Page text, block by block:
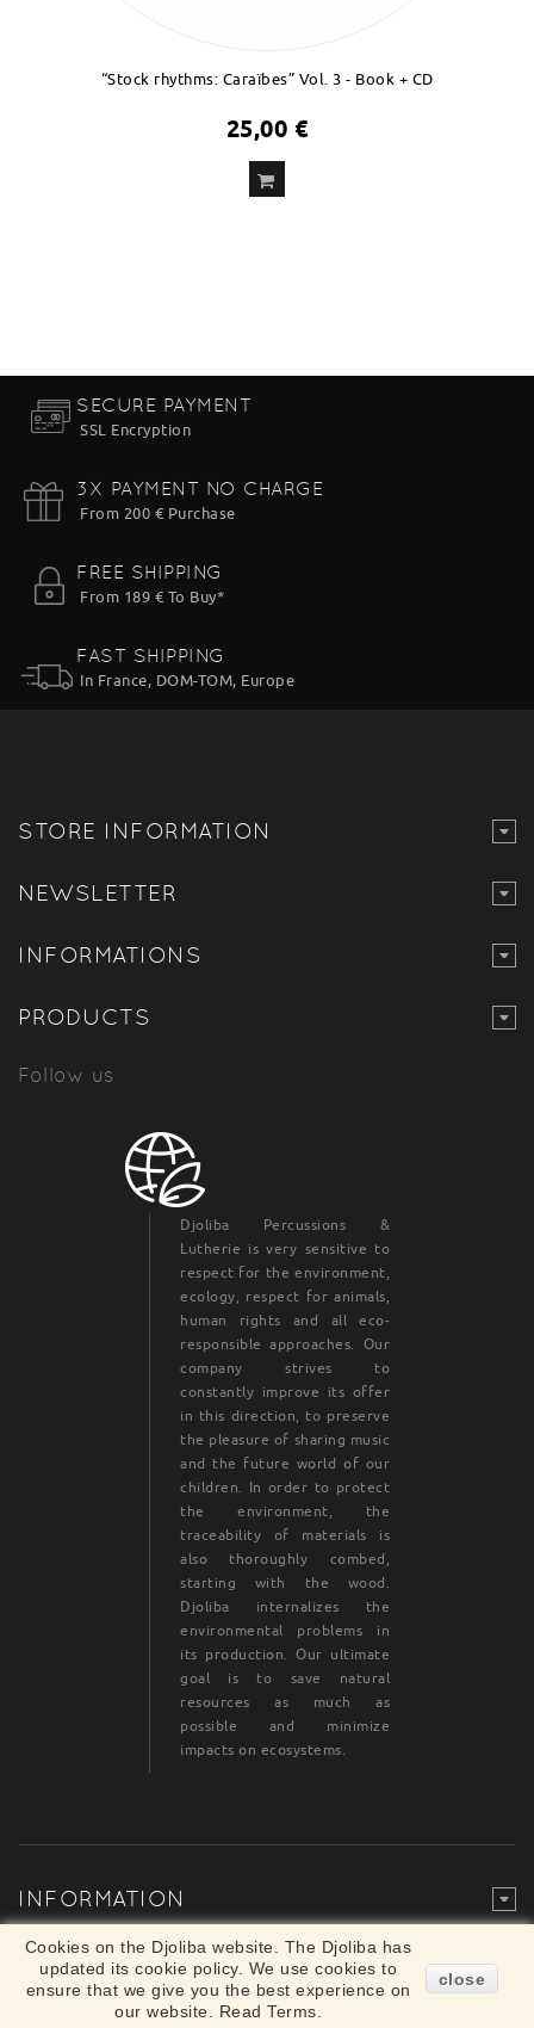
“Stock rhythms: Caraïbes” Vol. 3 - Book + CD
25,00 €
SECURE PAYMENT
SSL Encryption
3X PAYMENT NO CHARGE
From 200 € Purchase
FREE SHIPPING
From 189 € To Buy*
FAST SHIPPING
In France, DOM-TOM, Europe
STORE INFORMATION
NEWSLETTER
INFORMATIONS
PRODUCTS
Follow us
Djoliba Percussions &
Lutherie is very sensitive to
respect for the environment,
ecology, respect for animals,
human rights and all eco-
responsible approaches. Our
company strives to
constantly improve its offer
in this direction, to preserve
the pleasure of sharing music
and the future world of our
children. In order to protect
the environment, the
traceability of materials is
also thoroughly combed,
starting with the wood.
Djoliba internalizes the
environmental problems in
its production. Our ultimate
goal is to save natural
resources as much as
possible and minimize
impacts on ecosystems.
INFORMATION
Cookies on the Djoliba website. The Djoliba has
updated its cookie policy. We use cookies to
ensure that we give you the best experience on
our website. Read Terms.
close
Merchant approved by Guaranteed Reviews
Company,clic here to display attestation.